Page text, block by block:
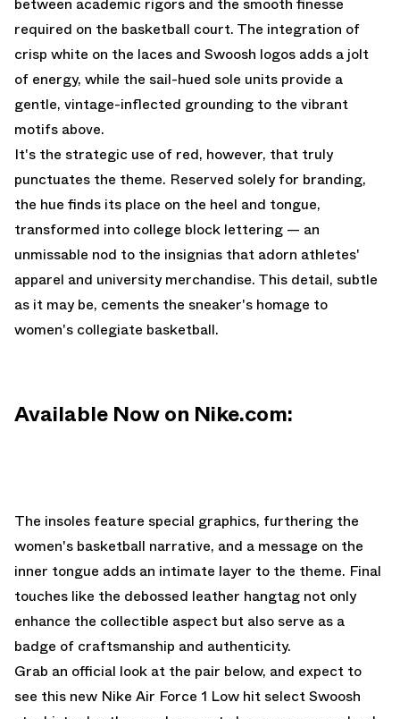
required on the basketball court. The integration of
crisp white on the laces and Swoosh logos adds a jolt
of energy, while the sail-hued sole units provide a
gentle, vintage-inflected grounding to the vibrant
motifs above.
It's the strategic use of red, however, that truly
punctuates the theme. Reserved solely for branding,
the hue finds its place on the heel and tongue,
transformed into college block lettering — an
unmissable nod to the insignias that adorn athletes'
apparel and university merchandise. This detail, subtle
as it may be, cements the sneaker's homage to
women's collegiate basketball.
Available Now on Nike.com:
The insoles feature special graphics, furthering the
women's basketball narrative, and a message on the
inner tongue adds an intimate layer to the theme. Final
touches like the debossed leather hangtag not only
enhance the collectible aspect but also serve as a
badge of craftsmanship and authenticity.
Grab an official look at the pair below, and expect to
see this new Nike Air Force 1 Low hit select Swoosh